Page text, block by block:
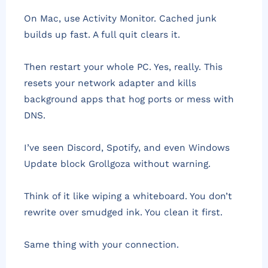
On Mac, use Activity Monitor. Cached junk
builds up fast. A full quit clears it.
Then restart your whole PC. Yes, really. This
resets your network adapter and kills
background apps that hog ports or mess with
DNS.
I’ve seen Discord, Spotify, and even Windows
Update block Grollgoza without warning.
Think of it like wiping a whiteboard. You don’t
rewrite over smudged ink. You clean it first.
Same thing with your connection.